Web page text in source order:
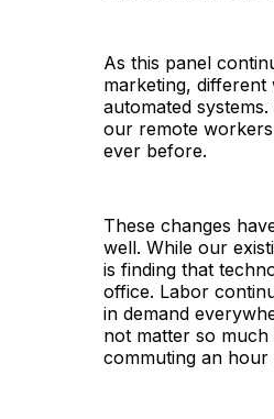
As this panel
marketing,
automated
our remote
ever before.
These changes
well. While our
is finding that
office. Labor
in demand
not matter so much
commuting an hour